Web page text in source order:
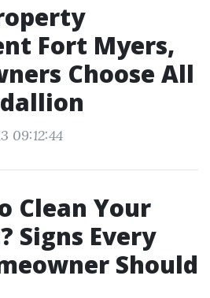
Fort Myers,
Choose All
09:12:44
Clean Your
Signs Every
Should